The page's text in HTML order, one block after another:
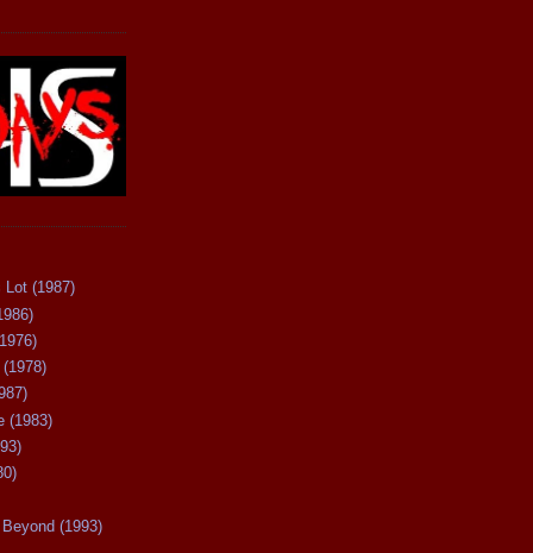
Lot (1987)
(1983)
(1993)